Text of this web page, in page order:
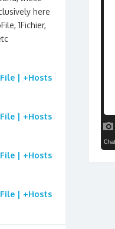
here
1Fichier,
| +Hosts
| +Hosts
| +Hosts
| +Hosts